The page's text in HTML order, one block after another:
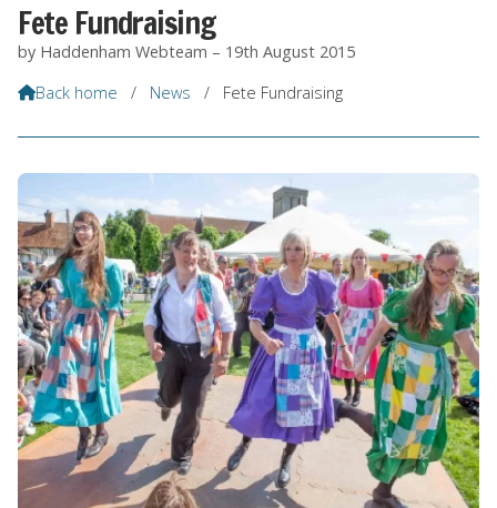
Fete Fundraising
by Haddenham Webteam – 19th August 2015
Back home / News / Fete Fundraising